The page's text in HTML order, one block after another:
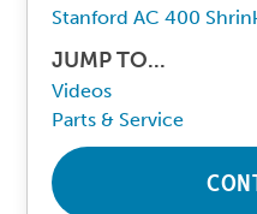
Stanford AC 400
JUMP TO...
Videos
Parts & Service